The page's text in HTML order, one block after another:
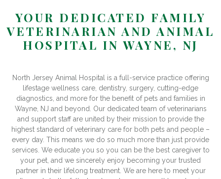
YOUR DEDICATED FAMILY
VETERINARIAN AND ANIMAL
HOSPITAL IN WAYNE, NJ
North Jersey Animal Hospital is a full-service practice offering
lifestage wellness care, dentistry, surgery, cutting-edge
diagnostics, and more for the benefit of pets and families in
Wayne, NJ and beyond. Our dedicated team of veterinarians
and support staff are united by their mission to provide the
highest standard of veterinary care for both pets and people –
every day. This means we do so much more than just provide
services. We educate you so you can be the best caregiver to
your pet, and we sincerely enjoy becoming your trusted
partner in their lifelong treatment. We are here to meet your